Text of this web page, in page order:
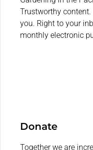
Trustworthy
you. Right to your
monthly electronic
Donate
Together we are